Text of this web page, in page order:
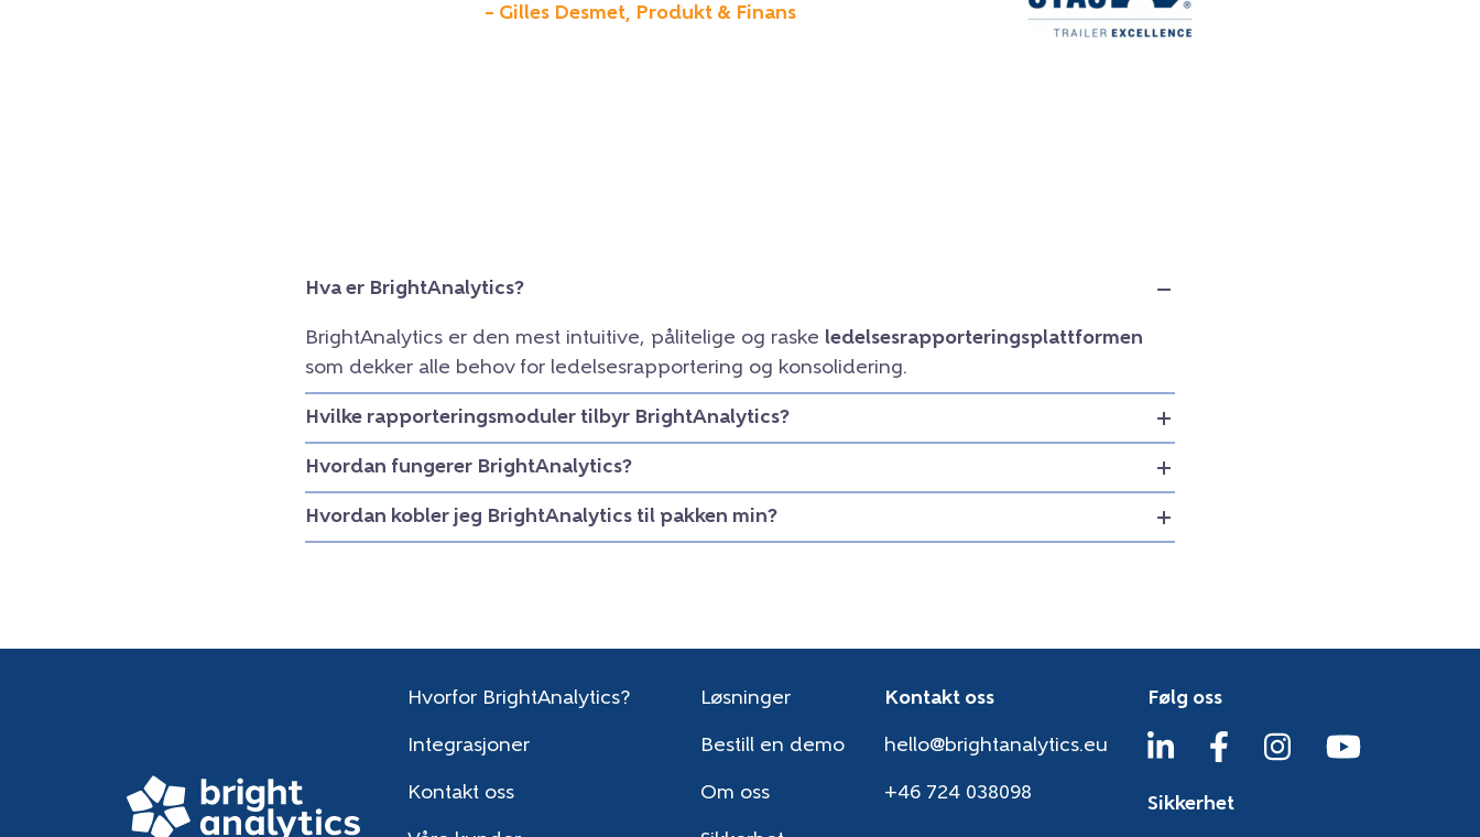
– Gilles Desmet, Produkt & Finans
Hva er BrightAnalytics?
BrightAnalytics er den mest intuitive, pålitelige og raske ledelsesrapporteringsplattformen
som dekker alle behov for ledelsesrapportering og konsolidering.
Hvilke rapporteringsmoduler tilbyr BrightAnalytics?
Hvordan fungerer BrightAnalytics?
Hvordan kobler jeg BrightAnalytics til pakken min?
Hvorfor BrightAnalytics? Løsninger
Integrasjoner Bestill en demo
Kontakt oss Om oss
Kontakt oss
hello@brightanalytics.eu
+46 724 038098
Følg oss
Sikkerhet